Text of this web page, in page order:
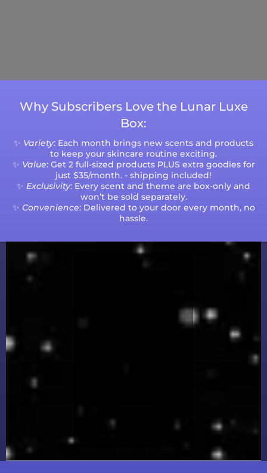
Why Subscribers Love the Lunar Luxe
Box:
✨ Variety: Each month brings new scents and products
to keep your skincare routine exciting.
✨ Value: Get 2 full-sized products PLUS extra goodies for
just $35/month. - shipping included!
✨ Exclusivity: Every scent and theme are box-only and
won’t be sold separately.
✨ Convenience: Delivered to your door every month, no
hassle.